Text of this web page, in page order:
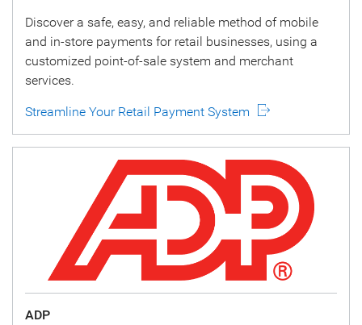
Discover a safe, easy, and reliable method of mobile
and in-store payments for retail businesses, using a
customized point-of-sale system and merchant
services.
Streamline Your Retail Payment System
ADP